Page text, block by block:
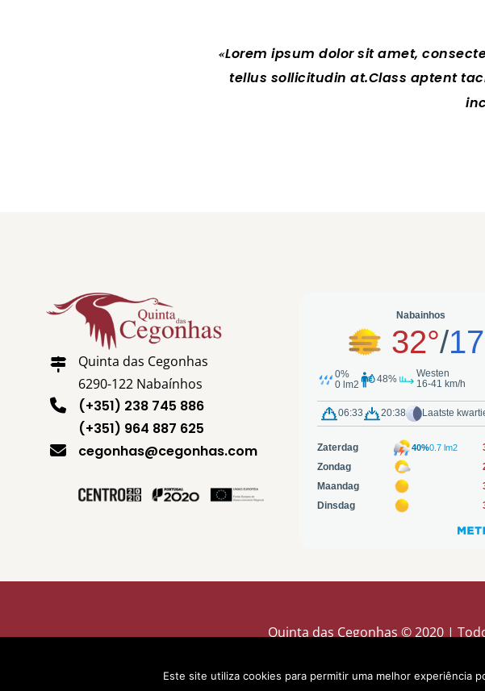
Lorem ipsum dolor sit amet,
tellus sollicitudin at.Class aptent
Quinta das Cegonhas
6290-122 Nabaínhos
(+351) 238 745 886
(+351) 964 887 625
cegonhas@cegonhas.com
Quinta das Cegonhas © 2020 |
Este site utiliza cookies para permitir uma melhor experiência